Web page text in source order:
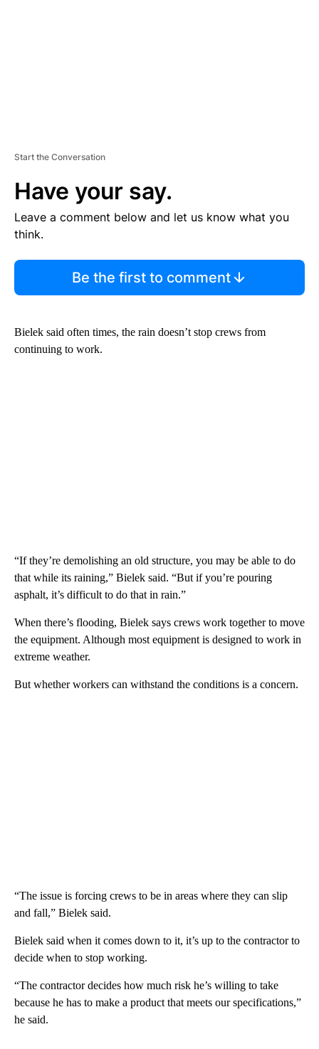
Start the Conversation
Have your say.
Leave a comment below and let us know what you
think.
Be the first to comment
Bielek said often times, the rain doesn’t stop crews from
continuing to work.
“If they’re demolishing an old structure, you may be able to do
that while its raining,” Bielek said. “But if you’re pouring
asphalt, it’s difficult to do that in rain.”
When there’s flooding, Bielek says crews work together to move
the equipment. Although most equipment is designed to work in
extreme weather.
But whether workers can withstand the conditions is a concern.
“The issue is forcing crews to be in areas where they can slip
and fall,” Bielek said.
Bielek said when it comes down to it, it’s up to the contractor to
decide when to stop working.
“The contractor decides how much risk he’s willing to take
because he has to make a product that meets our specifications,”
he said.